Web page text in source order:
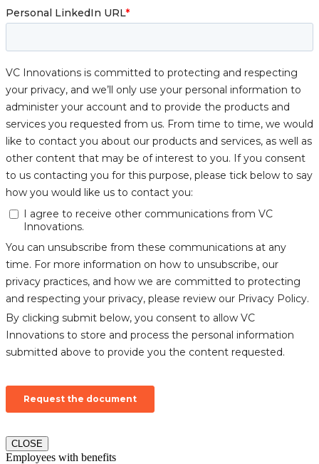
CLOSE
Employees with benefits